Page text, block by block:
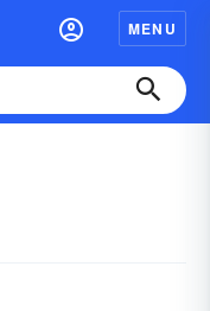
MENU